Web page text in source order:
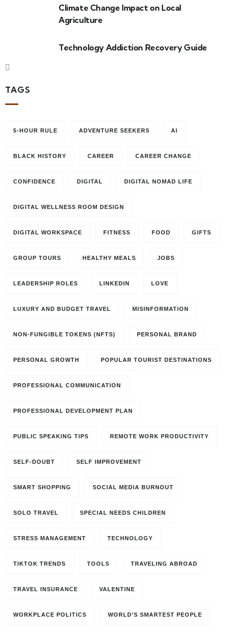
Climate Change Impact on Local
Agriculture
Technology Addiction Recovery Guide
TAGS
5-HOUR RULE ADVENTURE SEEKERS AI
BLACK HISTORY CAREER CAREER CHANGE
CONFIDENCE DIGITAL DIGITAL NOMAD LIFE
DIGITAL WELLNESS ROOM DESIGN
DIGITAL WORKSPACE FITNESS FOOD GIFTS
GROUP TOURS HEALTHY MEALS JOBS
LEADERSHIP ROLES LINKEDIN LOVE
LUXURY AND BUDGET TRAVEL MISINFORMATION
NON-FUNGIBLE TOKENS (NFTS) PERSONAL BRAND
PERSONAL GROWTH POPULAR TOURIST DESTINATIONS
PROFESSIONAL COMMUNICATION
PROFESSIONAL DEVELOPMENT PLAN
PUBLIC SPEAKING TIPS REMOTE WORK PRODUCTIVITY
SELF-DOUBT SELF IMPROVEMENT
SMART SHOPPING SOCIAL MEDIA BURNOUT
SOLO TRAVEL SPECIAL NEEDS CHILDREN
STRESS MANAGEMENT TECHNOLOGY
TIKTOK TRENDS TOOLS TRAVELING ABROAD
TRAVEL INSURANCE VALENTINE
WORKPLACE POLITICS WORLD’S SMARTEST PEOPLE